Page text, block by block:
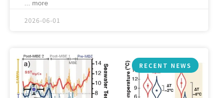
... more
2026-06-01
RECENT NEWS